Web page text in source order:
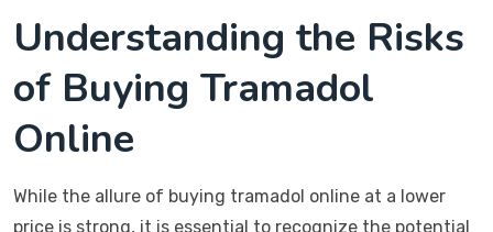
Understanding the Risks
of Buying Tramadol
Online
While the allure of buying tramadol online at a lower
price is strong, it is essential to recognize the potential